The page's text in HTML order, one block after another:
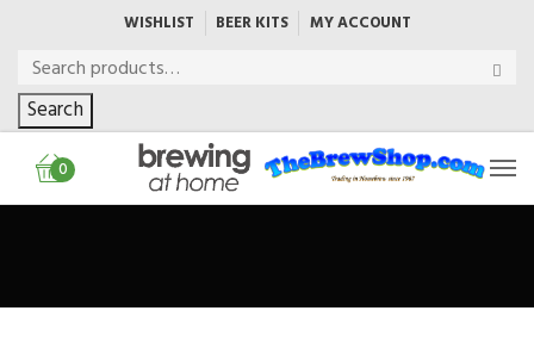
WISHLIST BEER KITS MY ACCOUNT
Search
0